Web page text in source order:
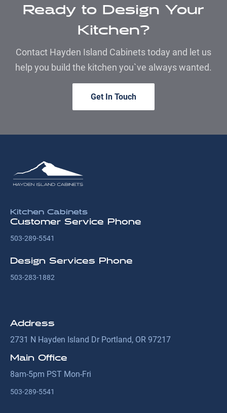
Ready to Design Your
Kitchen?
Contact Hayden Island Cabinets today and let us
help you build the kitchen you`ve always wanted.
Get In Touch
Kitchen Cabinets
Customer Service Phone
503-289-5541
Design Services Phone
503-283-1882
Address
2731 N Hayden Island Dr Portland, OR 97217
Main Office
8am-5pm PST Mon-Fri
503-289-5541